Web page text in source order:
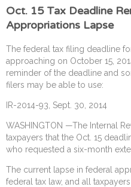
Oct. 15 Tax Deadline
Appropriations Lapse
The federal tax filing deadline
approaching on October 15,
reminder of the deadline and
filers may be able to use:
IR-2014-93, Sept. 30, 2014
WASHINGTON —The Internal
taxpayers that the Oct. 15
who requested a six-month
The current lapse in federal
federal tax law, and all